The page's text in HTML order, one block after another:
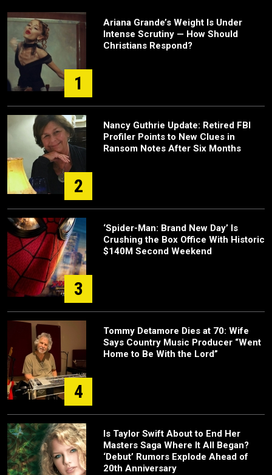
1
Ariana Grande’s Weight Is Under
Intense Scrutiny — How Should
Christians Respond?
2
Nancy Guthrie Update: Retired FBI
Profiler Points to New Clues in
Ransom Notes After Six Months
3
‘Spider-Man: Brand New Day’ Is
Crushing the Box Office With Historic
$140M Second Weekend
4
Tommy Detamore Dies at 70: Wife
Says Country Music Producer “Went
Home to Be With the Lord”
Is Taylor Swift About to End Her
Masters Saga Where It All Began?
‘Debut’ Rumors Explode Ahead of
20th Anniversary